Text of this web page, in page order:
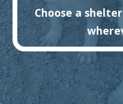
Choose a